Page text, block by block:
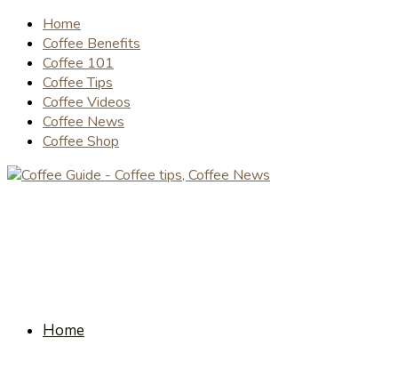
Home
Coffee Benefits
Coffee 101
Coffee Tips
Coffee Videos
Coffee News
Coffee Shop
Home